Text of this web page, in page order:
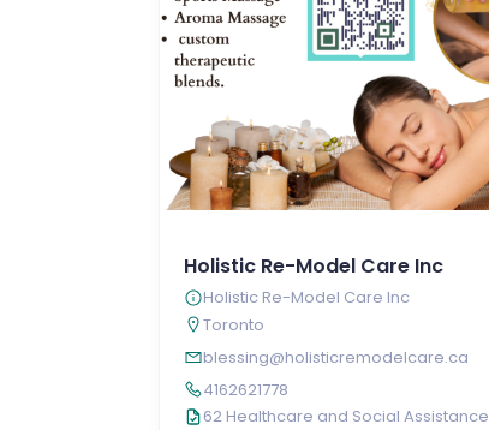
Holistic Re-Model Care Inc
Holistic Re-Model Care Inc
Toronto
blessing@holisticremodelcare.ca
4162621778
62 Healthcare and Social Assistance